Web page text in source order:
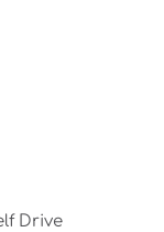
Drive